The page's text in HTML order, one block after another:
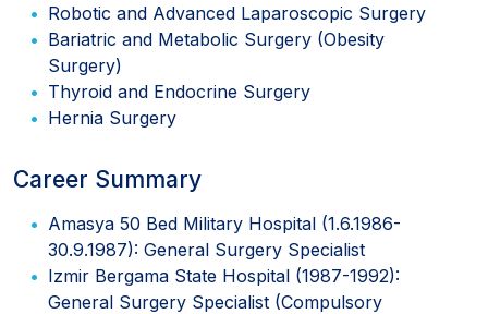
Robotic and Advanced Laparoscopic Surgery
Bariatric and Metabolic Surgery (Obesity
Surgery)
Thyroid and Endocrine Surgery
Hernia Surgery
Career Summary
Amasya 50 Bed Military Hospital (1.6.1986-
30.9.1987): General Surgery Specialist
Izmir Bergama State Hospital (1987-1992):
General Surgery Specialist (Compulsory